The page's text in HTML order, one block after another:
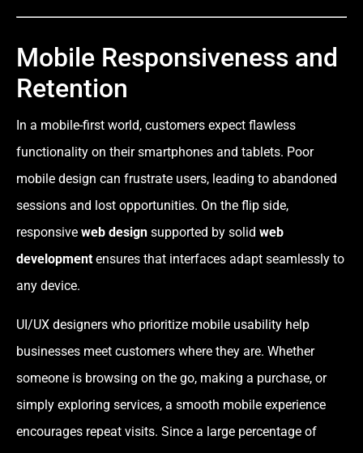
Mobile Responsiveness and
Retention
In a mobile-first world, customers expect flawless
functionality on their smartphones and tablets. Poor
mobile design can frustrate users, leading to abandoned
sessions and lost opportunities. On the flip side,
responsive web design supported by solid web
development ensures that interfaces adapt seamlessly to
any device.
UI/UX designers who prioritize mobile usability help
businesses meet customers where they are. Whether
someone is browsing on the go, making a purchase, or
simply exploring services, a smooth mobile experience
encourages repeat visits. Since a large percentage of